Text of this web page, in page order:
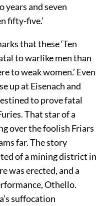
years and seven
fifty-five.’
that these ‘Ten
to warlike men than
to weak women.’ Even
up at Eisenach and
to prove fatal
That star of a
over the foolish Friars
far. The story
of a mining district in
was erected, and a
Othello.
suffocation